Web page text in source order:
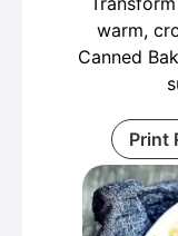
warm,
Canned
Print